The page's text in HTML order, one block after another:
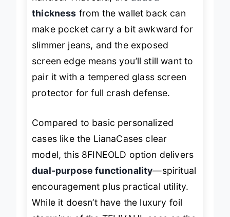
handed. That said, the
make pocket carry a bit awkward for
slimmer jeans, and the exposed
screen edge means you’ll still want to
pair it with a tempered glass screen
protector for full crash defense.
Compared to basic personalized
model, this 8FINEOLD option delivers
dual-purpose functionality
—spiritual
encouragement plus practical utility.
While it doesn’t have the luxury foil